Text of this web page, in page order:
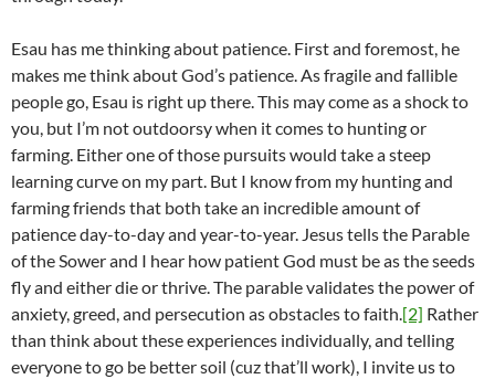
Esau has me thinking about patience. First and foremost, he
makes me think about God’s patience. As fragile and fallible
people go, Esau is right up there. This may come as a shock to
you, but I’m not outdoorsy when it comes to hunting or
farming. Either one of those pursuits would take a steep
learning curve on my part. But I know from my hunting and
farming friends that both take an incredible amount of
patience day-to-day and year-to-year. Jesus tells the Parable
of the Sower and I hear how patient God must be as the seeds
fly and either die or thrive. The parable validates the power of
anxiety, greed, and persecution as obstacles to faith.[2] Rather
than think about these experiences individually, and telling
everyone to go be better soil (cuz that’ll work), I invite us to